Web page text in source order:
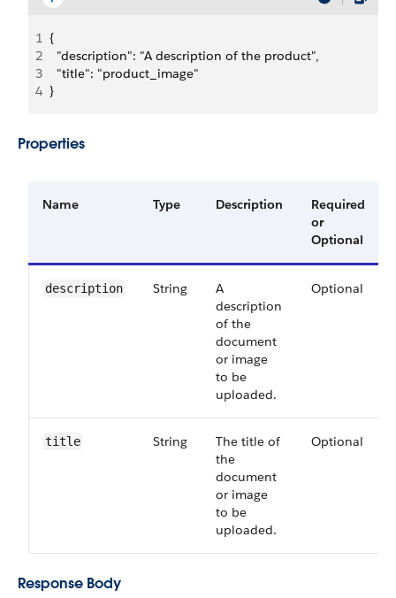
1 {
2
  "description": "A description of the product",
3
  "title": "product_image"
4 }
Properties
Name Type Description
Required
or
Optional
description String
A
description
of the
document
or image
to be
uploaded.
Optional
title String
The title of
the
document
or image
to be
uploaded.
Optional
Response Body